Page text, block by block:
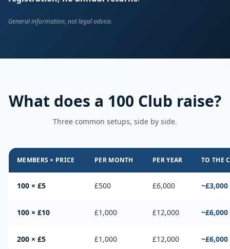
General information, not legal advice.
What does a 100 Club raise?
Three common setups, side by side.
MEMBERS × PRICE PER MONTH PER YEAR TO THE
100 × £5 £500 £6,000 ~£3,000
100 × £10 £1,000 £12,000 ~£6,000
200 × £5 £1,000 £12,000 ~£6,000